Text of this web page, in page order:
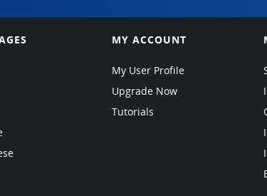
MY ACCOUNT
My User Profile
Upgrade Now
Tutorials